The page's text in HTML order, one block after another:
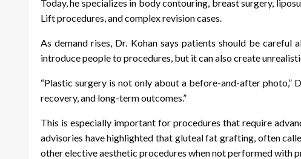
Today, he specializes in body contouring, breast surgery,
Lift procedures, and complex revision cases.
As demand rises, Dr. Kohan says patients should be
introduce people to procedures, but it can also create
“Plastic surgery is not only about a before-and-after photo,”
recovery, and long-term outcomes.”
This is especially important for procedures that require
advisories have highlighted that gluteal fat grafting, often
other elective aesthetic procedures when not performed with